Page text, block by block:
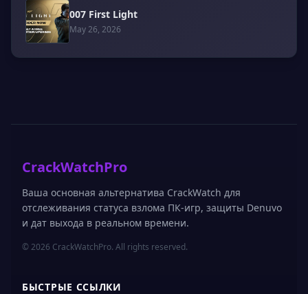
007 First Light
May 26, 2026
CrackWatchPro
Ваша основная альтернатива CrackWatch для
отслеживания статуса взлома ПК-игр, защиты Denuvo
и дат выхода в реальном времени.
© 2026 CrackWatchPro. All rights reserved.
БЫСТРЫЕ ССЫЛКИ